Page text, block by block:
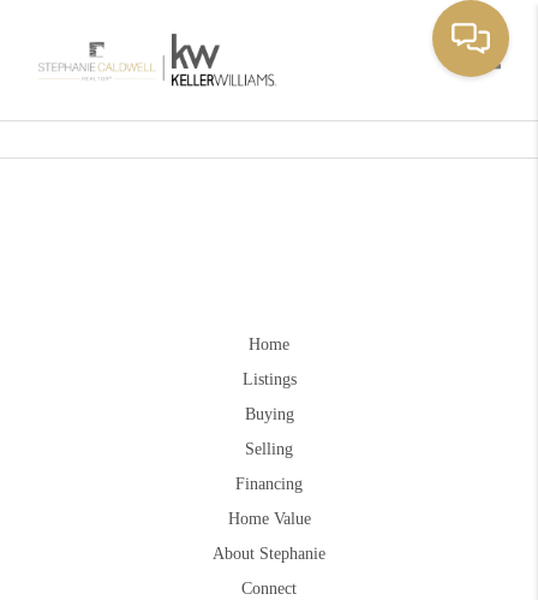
Home
Listings
Buying
Selling
Financing
Home Value
About Stephanie
Connect